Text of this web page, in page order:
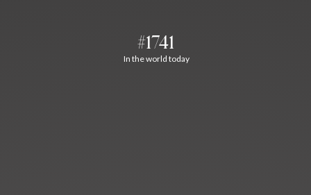
#1741
In the world today